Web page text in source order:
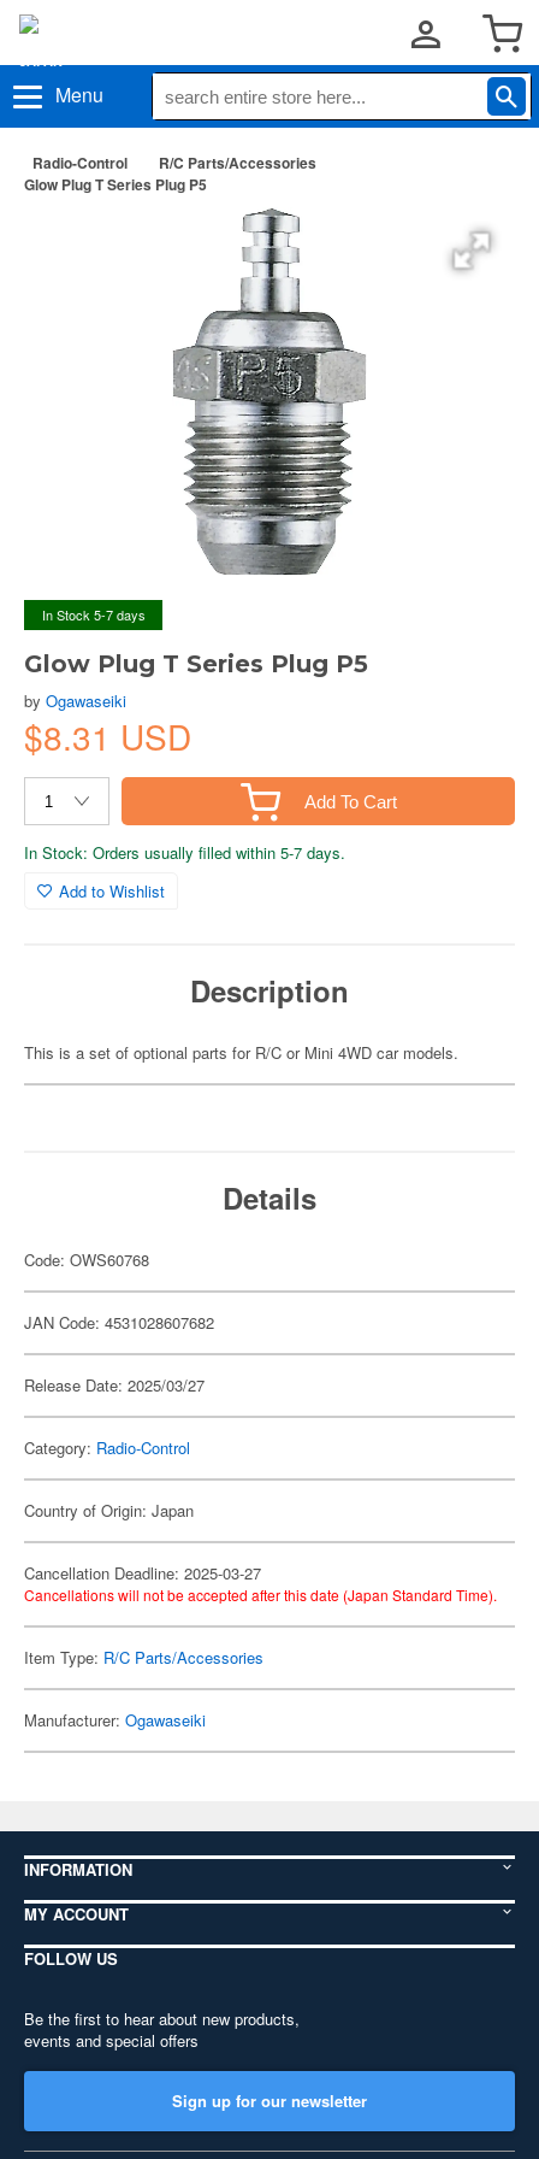
Menu
Radio-Control
R/C Parts/Accessories
Glow Plug T Series Plug P5
In Stock 5-7 days
Glow Plug T Series Plug P5
by Ogawaseiki
$8.31 USD
Add To Cart
In Stock: Orders usually filled within 5-7 days.
Add to Wishlist
Description
This is a set of optional parts for R/C or Mini 4WD car models.
Details
Code: OWS60768
JAN Code: 4531028607682
Release Date: 2025/03/27
Category: Radio-Control
Country of Origin: Japan
Cancellation Deadline: 2025-03-27
Cancellations will not be accepted after this date (Japan Standard Time).
Item Type: R/C Parts/Accessories
Manufacturer: Ogawaseiki
INFORMATION
MY ACCOUNT
FOLLOW US
Be the first to hear about new products,
events and special offers
Sign up for our newsletter